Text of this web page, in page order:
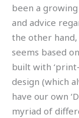
been a
and advice
the other
seems based
built with
design (which
have our own
myriad of